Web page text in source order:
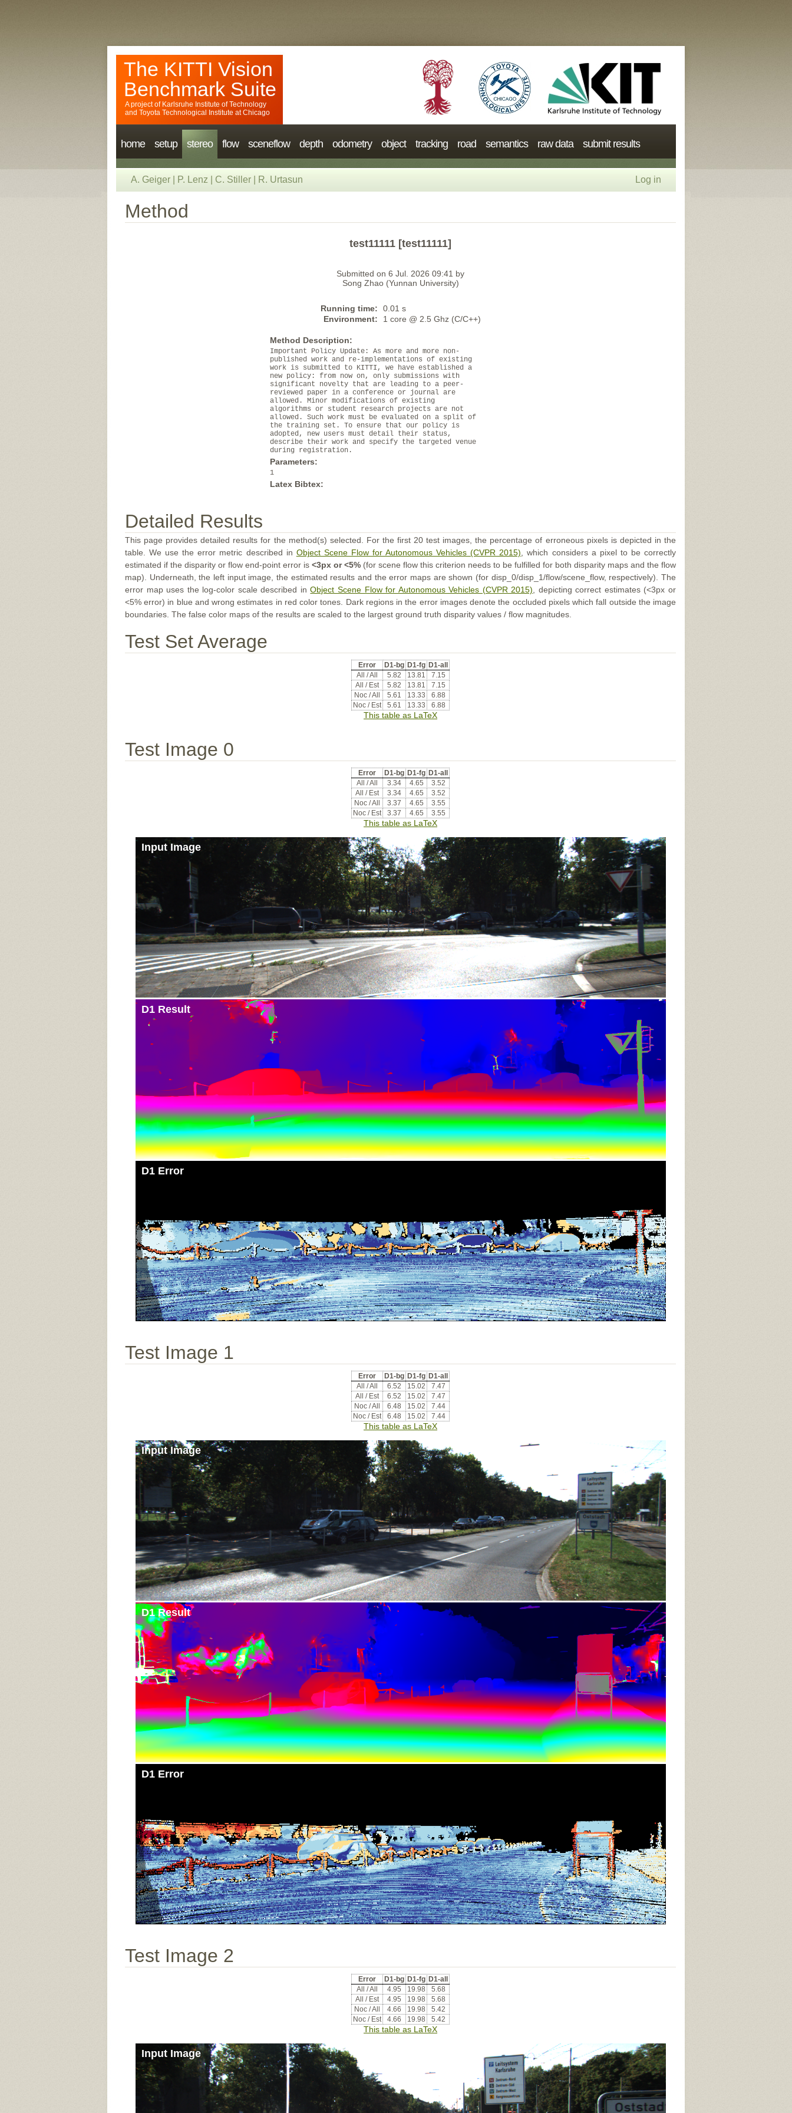
The KITTI Vision
Benchmark Suite
A project of Karlsruhe Institute of Technology
and Toyota Technological Institute at Chicago
home setup stereo flow sceneflow depth odometry object tracking road semantics raw data submit results
A. Geiger P. Lenz C. Stiller R. Urtasun Log in
Method
test11111 [test11111]
Submitted on 6 Jul. 2026 09:41 by
Song Zhao (Yunnan University)
Running time:
0.01 s
Environment:
1 core @ 2.5 Ghz (C/C++)
Method Description:
Important Policy Update: As more and more non-
published work and re-implementations of existing
work is submitted to KITTI, we have established a
new policy: from now on, only submissions with
significant novelty that are leading to a peer-
reviewed paper in a conference or journal are
allowed. Minor modifications of existing
algorithms or student research projects are not
allowed. Such work must be evaluated on a split of
the training set. To ensure that our policy is
adopted, new users must detail their status,
describe their work and specify the targeted venue
during registration.
Parameters:
1
Latex Bibtex:
Detailed Results
This page provides detailed results for the method(s) selected. For the first 20 test images, the percentage of erroneous pixels is depicted in the
table. We use the error metric described in Object Scene Flow for Autonomous Vehicles (CVPR 2015) , which considers a pixel to be correctly
estimated if the disparity or flow end-point error is <3px or <5% (for scene flow this criterion needs to be fulfilled for both disparity maps and the flow
map). Underneath, the left input image, the estimated results and the error maps are shown (for disp_0/disp_1/flow/scene_flow, respectively). The
error map uses the log-color scale described inObject Scene Flow for Autonomous Vehicles (CVPR 2015) , depicting correct estimates (<3px or
<5% error) in blue and wrong estimates in red color tones. Dark regions in the error images denote the occluded pixels which fall outside the image
boundaries. The false color maps of the results are scaled to the largest ground truth disparity values / flow magnitudes.
Test Set Average
Error D1-bg D1-fg D1-all
All / All
5.82 13.81
7.15
All / Est
5.82 13.81
7.15
Noc / All
5.61 13.33
6.88
Noc / Est
5.61 13.33 6.88
This table as LaTeX
Test Image 0
Error D1-bg D1-fg D1-all
All / All
3.34 4.65
3.52
All / Est
3.34 4.65
3.52
Noc / All
3.37 4.65
3.55
Noc / Est
3.37 4.65 3.55
This table as LaTeX
Input Image
D1 Result
D1 Error
Test Image 1
Error D1-bg D1-fg D1-all
All / All
6.52 15.02
7.47
All / Est
6.52 15.02
7.47
Noc / All
6.48 15.02
7.44
Noc / Est
6.48 15.02 7.44
This table as LaTeX
Input Image
D1 Result
D1 Error
Test Image 2
Error D1-bg D1-fg D1-all
All / All
4.95 19.98
5.68
All / Est
4.95 19.98
5.68
Noc / All
4.66 19.98
5.42
Noc / Est
4.66 19.98 5.42
This table as LaTeX
Input Image